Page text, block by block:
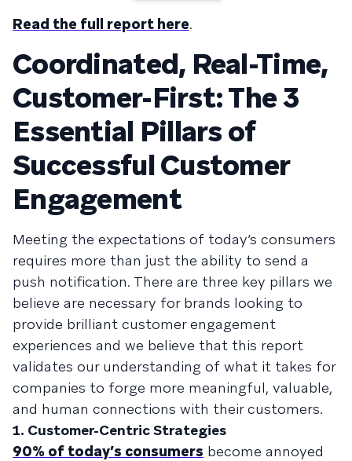
Read the full report here.
Coordinated, Real-Time,
Customer-First: The 3
Essential Pillars of
Successful Customer
Engagement
Meeting the expectations of today’s consumers
requires more than just the ability to send a
push notification. There are three key pillars we
believe are necessary for brands looking to
provide brilliant customer engagement
experiences and we believe that this report
validates our understanding of what it takes for
companies to forge more meaningful, valuable,
and human connections with their customers.
1. Customer-Centric Strategies
90% of today’s consumers become annoyed